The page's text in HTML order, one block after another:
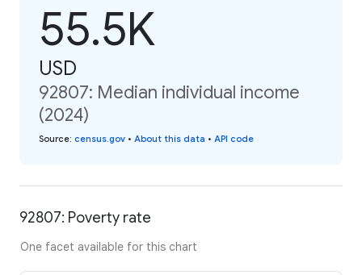
55.5K
USD
92807: Median individual income
(2024)
Source: census.gov • About this data • API code
92807: Poverty rate
One facet available for this chart